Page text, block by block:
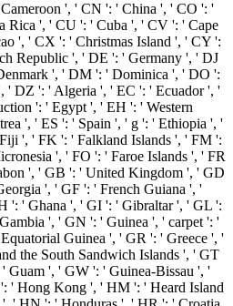
', ' CN ': ' China ', ' CO ': '
Rica ', ' CU ': ' Cuba ', ' CV ': ' Cape
', ' CX ': ' Christmas Island ', ' CY ':
Republic ', ' DE ': ' Germany ', ' DJ
', ' DM ': ' Dominica ', ' DO ':
' DZ ': ' Algeria ', ' EC ': ' Ecuador ', '
': ' Egypt ', ' EH ': ' Western
', ' ES ': ' Spain ', ' g ': ' Ethiopia ', '
', ' FK ': ' Falkland Islands ', ' FM ':
', ' FO ': ' Faroe Islands ', ' FR
', ' GB ': ' United Kingdom ', ' GD
', ' GF ': ' French Guiana ', '
': ' Ghana ', ' GI ': ' Gibraltar ', ' GL ':
', ' GN ': ' Guinea ', ' carpet ': '
Guinea ', ' GR ': ' Greece ', '
the South Sandwich Islands ', ' GT
Guam ', ' GW ': ' Guinea-Bissau ', '
' Hong Kong ', ' HM ': ' Heard Island